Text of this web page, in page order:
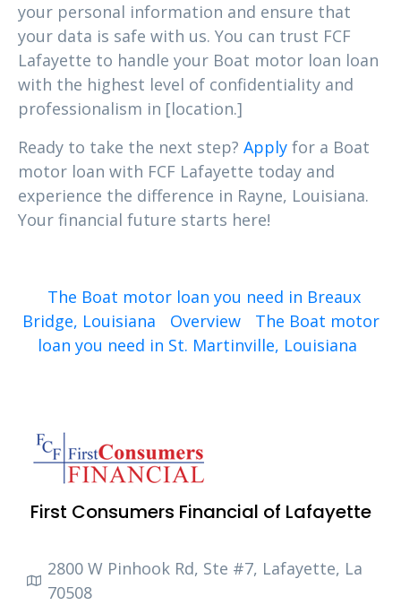
your personal information and ensure that
your data is safe with us. You can trust FCF
Lafayette to handle your Boat motor loan loan
with the highest level of confidentiality and
professionalism in [location.]
Ready to take the next step? Apply for a Boat
motor loan with FCF Lafayette today and
experience the difference in Rayne, Louisiana.
Your financial future starts here!
The Boat motor loan you need in Breaux
Bridge, Louisiana
Overview
The Boat motor
loan you need in St. Martinville, Louisiana
First Consumers Financial of Lafayette
2800 W Pinhook Rd, Ste #7, Lafayette, La
70508